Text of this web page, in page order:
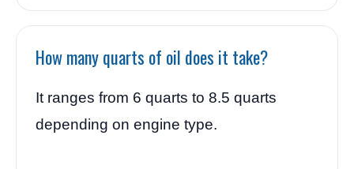
How many quarts of oil does it take?
It ranges from 6 quarts to 8.5 quarts
depending on engine type.